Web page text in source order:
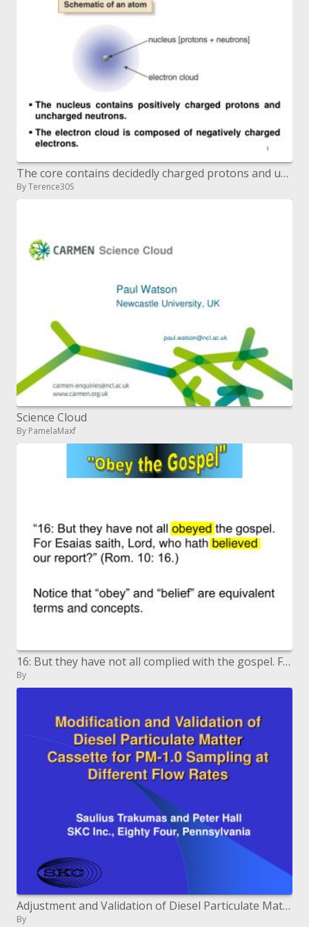
The core contains decidedly charged protons and uncharged neutrons. The electron cloud is made out of adversely cha
By Terence30S
Science Cloud
By PamelaMaxf
16: But they have not all complied with the gospel. For Esaias saith, Lord, who hath trusted our report Rom. 10: 16. No
By
Adjustment and Validation of Diesel Particulate Matter Cassette for PM-1.0 Sampling at Different Flow Rates
By